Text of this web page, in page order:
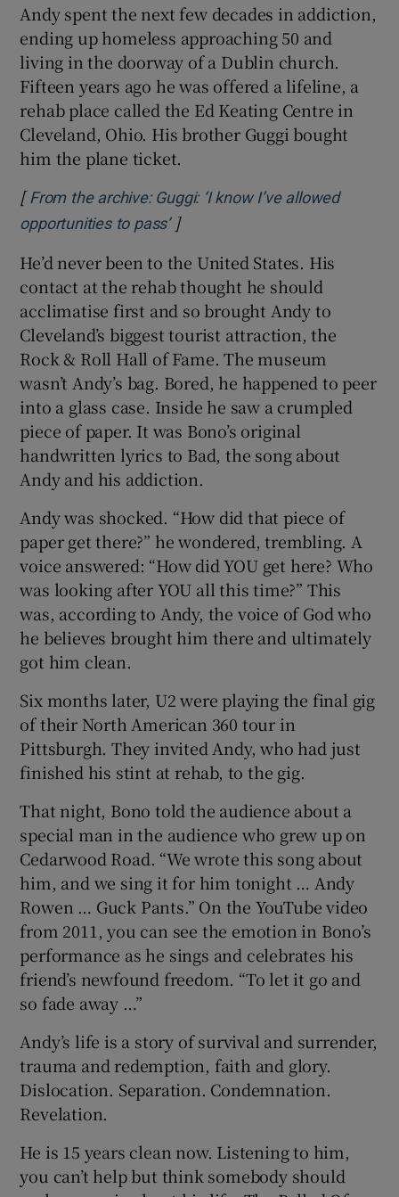
Andy spent the next few decades in addiction,
ending up homeless approaching 50 and
living in the doorway of a Dublin church.
Fifteen years ago he was offered a lifeline, a
rehab place called the Ed Keating Centre in
Cleveland, Ohio. His brother Guggi bought
him the plane ticket.
[ From the archive: Guggi: ‘I know I’ve allowed
opportunities to pass’Opens in new window
]
He’d never been to the United States. His
contact at the rehab thought he should
acclimatise first and so brought Andy to
Cleveland’s biggest tourist attraction, the
Rock & Roll Hall of Fame. The museum
wasn’t Andy’s bag. Bored, he happened to peer
into a glass case. Inside he saw a crumpled
piece of paper. It was Bono’s original
handwritten lyrics to Bad, the song about
Andy and his addiction.
Andy was shocked. “How did that piece of
paper get there?” he wondered, trembling. A
voice answered: “How did YOU get here? Who
was looking after YOU all this time?” This
was, according to Andy, the voice of God who
he believes brought him there and ultimately
got him clean.
Six months later, U2 were playing the final gig
of their North American 360 tour in
Pittsburgh. They invited Andy, who had just
finished his stint at rehab, to the gig.
That night, Bono told the audience about a
special man in the audience who grew up on
Cedarwood Road. “We wrote this song about
him, and we sing it for him tonight … Andy
Rowen … Guck Pants.” On the YouTube video
from 2011, you can see the emotion in Bono’s
performance as he sings and celebrates his
friend’s newfound freedom. “To let it go and
so fade away …”
Andy’s life is a story of survival and surrender,
trauma and redemption, faith and glory.
Dislocation. Separation. Condemnation.
Revelation.
He is 15 years clean now. Listening to him,
you can’t help but think somebody should